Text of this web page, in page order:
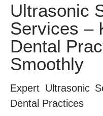
Ultrasonic
Services –
Dental
Smoothly
Expert Ultrasonic
Dental Practices